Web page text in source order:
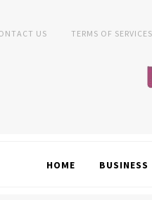
US TERMS OF SERVICES
HOME BUSINESS